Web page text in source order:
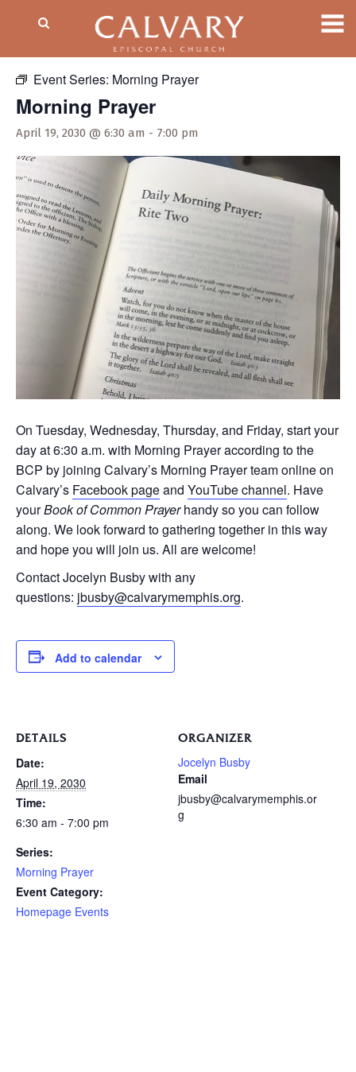
Event Series: Morning Prayer
Morning Prayer
April 19, 2030 @ 6:30 am - 7:00 pm
On Tuesday, Wednesday, Thursday, and Friday, start your
day at 6:30 a.m. with Morning Prayer according to the
BCP by joining Calvary’s Morning Prayer team online on
Calvary’s Facebook pageand YouTube channel. Have
yourBook of Common Prayerhandy so you can follow
along. We look forward to gathering together in this way
and hope you will join us. All are welcome!
Contact Jocelyn Busby with any
questions: jbusby@calvarymemphis.org.
Add to calendar
DETAILS
Date:
April 19, 2030
Time:
6:30 am - 7:00 pm
Series:
Morning Prayer
Event Category:
Homepage Events
ORGANIZER
Jocelyn Busby
Email
jbusby@calvarymemphis.or
g